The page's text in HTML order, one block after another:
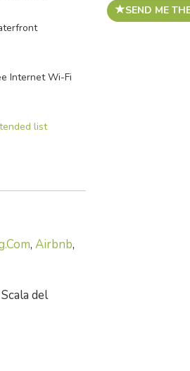
Internet Wi-Fi
list
, Airbnb,
del
SEND ME